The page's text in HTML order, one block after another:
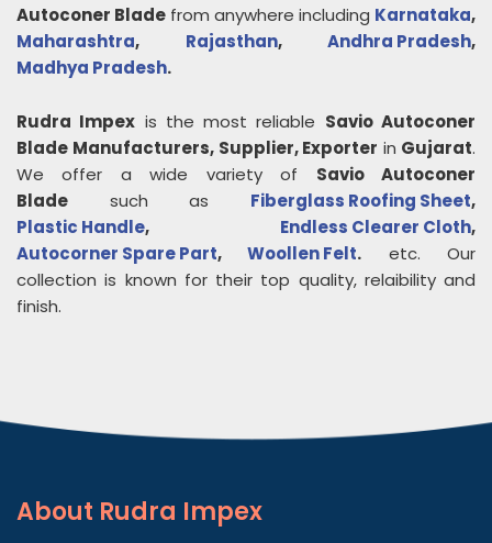
Autoconer Blade from anywhere including Karnataka,
Maharashtra, Rajasthan, Andhra Pradesh,
Madhya Pradesh.
Rudra Impex is the most reliable Savio Autoconer
Blade Manufacturers, Supplier, Exporter in Gujarat.
We offer a wide variety of Savio Autoconer
Blade such as Fiberglass Roofing Sheet,
Plastic Handle, Endless Clearer Cloth,
Autocorner Spare Part,Woollen Felt. etc. Our
collection is known for their top quality, relaibility and
finish.
About Rudra Impex